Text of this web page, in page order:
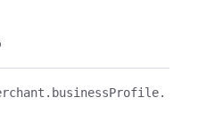
businessProfile.​